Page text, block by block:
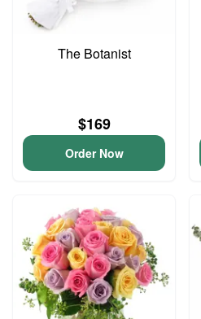
The Botanist
$169
Order Now